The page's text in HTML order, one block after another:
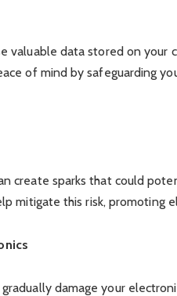
valuable data stored on your
of mind by safeguarding
create sparks that could
mitigate this risk, promoting
damage your